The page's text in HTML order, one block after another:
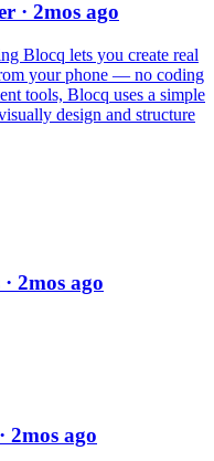
· 2mos ago
Blocq lets you create real
your phone — no coding
tools, Blocq uses a simple
design and structure
· 2mos ago
· 2mos ago